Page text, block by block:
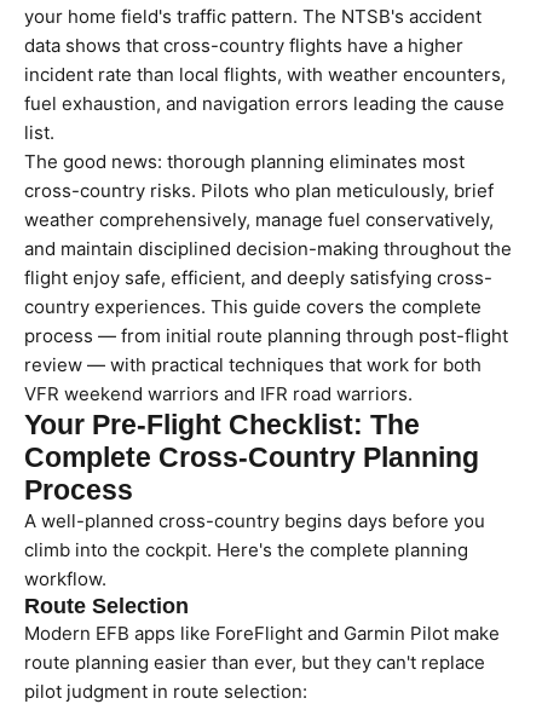
your home field's traffic pattern. The NTSB's accident
data shows that cross-country flights have a higher
incident rate than local flights, with weather encounters,
fuel exhaustion, and navigation errors leading the cause
list.
The good news: thorough planning eliminates most
cross-country risks. Pilots who plan meticulously, brief
weather comprehensively, manage fuel conservatively,
and maintain disciplined decision-making throughout the
flight enjoy safe, efficient, and deeply satisfying cross-
country experiences. This guide covers the complete
process — from initial route planning through post-flight
review — with practical techniques that work for both
VFR weekend warriors and IFR road warriors.
Your Pre-Flight Checklist: The
Complete Cross-Country Planning
Process
A well-planned cross-country begins days before you
climb into the cockpit. Here's the complete planning
workflow.
Route Selection
Modern EFB apps like ForeFlight and Garmin Pilot make
route planning easier than ever, but they can't replace
pilot judgment in route selection: